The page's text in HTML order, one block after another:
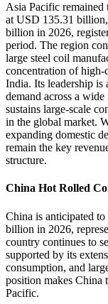
Asia Pacific remained
at USD 135.31
billion in 2026,
period. The region
large steel coil
concentration of high-
India. Its leadership is
demand across a
sustains large-scale
in the global market.
expanding domestic
remain the key
structure.
China Hot Rolled
China is anticipated
billion in 2026,
country continues to
supported by its
consumption, and
position makes China
Pacific.